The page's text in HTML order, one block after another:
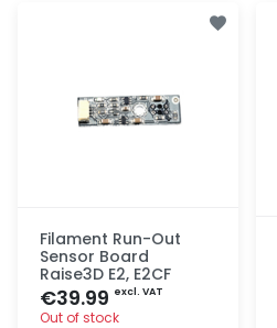
Filament Run-Out
Sensor Board
Raise3D E2, E2CF
€39.99 excl. VAT
Out of stock